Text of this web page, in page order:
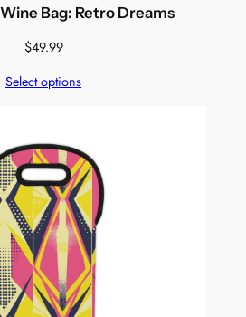
Bag: Retro Dreams
$49.99
Select options